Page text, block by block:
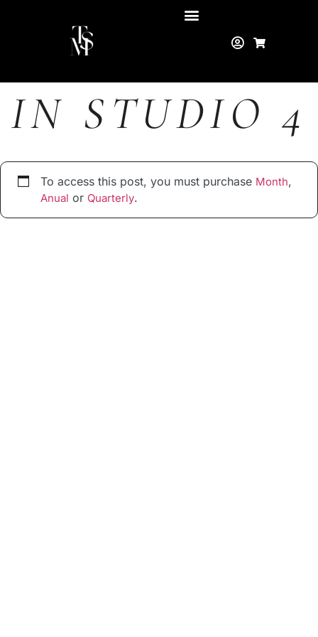
IN STUDIO 4
To access this post, you must purchase Month,
Anual or Quarterly.